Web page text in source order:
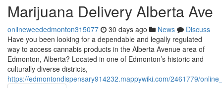
Marijuana Delivery Alberta Ave
onlineweededmonton315077 30 days ago News
Discuss
Have you been looking for a dependable and legally regulated
way to access cannabis products in the Alberta Avenue area of
Edmonton, Alberta? Located in one of Edmonton’s historic and
culturally diverse districts,
https://edmontondispensary914232.mappywiki.com/2461779/